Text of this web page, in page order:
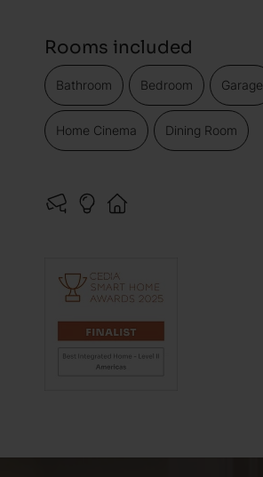
Rooms included
Bathroom Bedroom Garage
Home Cinema Dining Room